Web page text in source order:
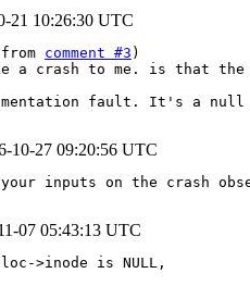
21 10:26:30 UTC
comment #3
a crash to me. is that the
fault. It's a null
10-27 09:20:56 UTC
inputs on the crash
07 05:43:13 UTC
>inode is NULL,